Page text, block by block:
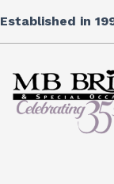
to
content
Established in